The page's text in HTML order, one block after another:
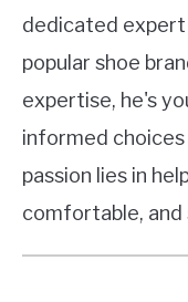
dedicated
popular shoe
expertise, he's
informed
passion lies in
comfortable, and